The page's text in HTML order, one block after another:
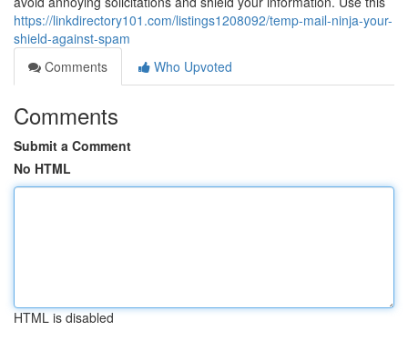
https://linkdirectory101.com/listings1208092/temp-mail-ninja-your-
shield-against-spam
Comments
Who Upvoted
Comments
Submit a Comment
No HTML
HTML is disabled